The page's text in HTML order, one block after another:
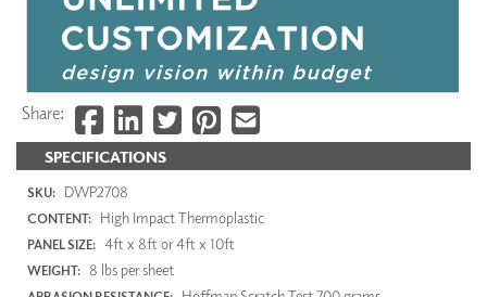
SPECIFICATIONS
SKU: DWP2708
CONTENT: High Impact Thermoplastic
PANEL SIZE: 4ft x 8ft or 4ft x 10ft
WEIGHT: 8 lbs per sheet
Share: